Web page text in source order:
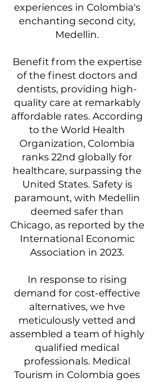
experiences in Colombia's
enchanting second city,
Medellin.
Benefit from the expertise
of the finest doctors and
dentists, providing high-
quality care at remarkably
affordable rates. According
to the World Health
Organization, Colombia
ranks 22nd globally for
healthcare, surpassing the
United States. Safety is
paramount, with Medellin
deemed safer than
Chicago, as reported by the
International Economic
Association in 2023.
In response to rising
demand for cost-effective
alternatives, we hve
meticulously vetted and
assembled a team of highly
qualified medical
professionals. Medical
Tourism in Colombia goes